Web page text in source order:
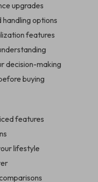
upgrades
options
features
decision-making
buying
features
lifestyle